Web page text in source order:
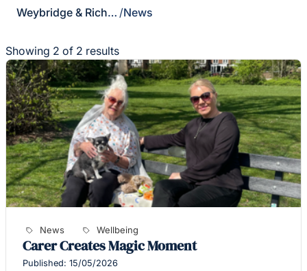
Weybridge & Richmond /News
Showing 2 of 2 results
News Wellbeing
Carer Creates Magic Moment
Published: 15/05/2026